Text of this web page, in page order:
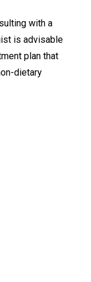
with a
is advisable
plan that
dietary